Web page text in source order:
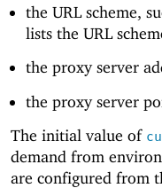
the URL scheme,
lists the URL
the proxy server
the proxy server
The initial value of
demand from
are configured from